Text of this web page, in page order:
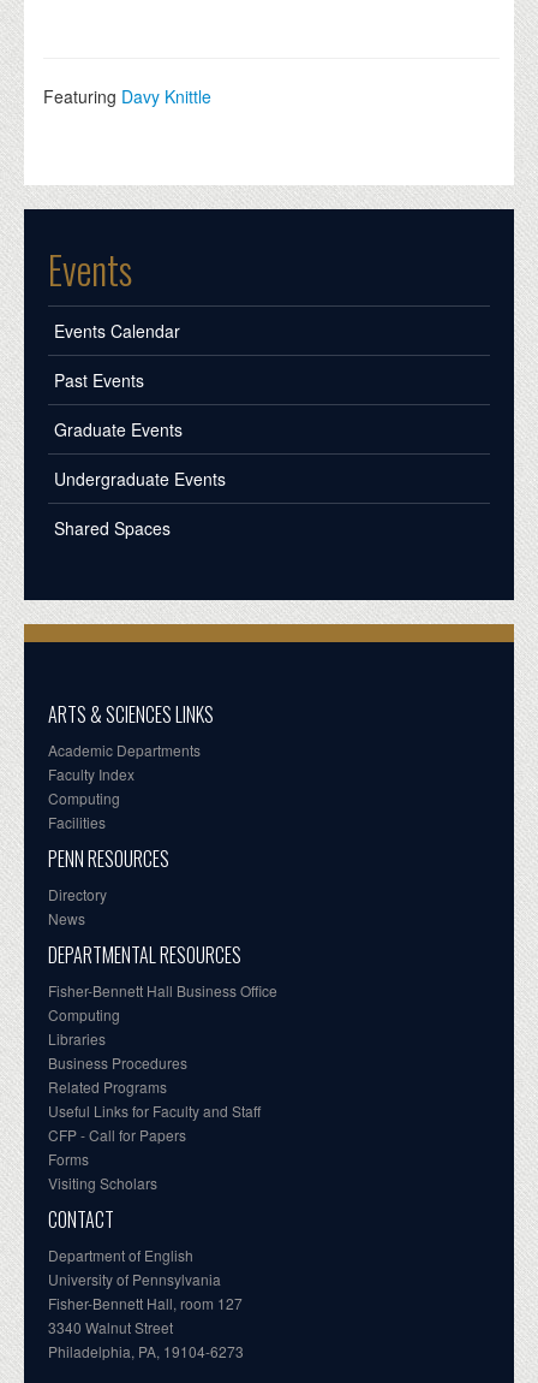
Featuring Davy Knittle
Events
Events Calendar
Past Events
Graduate Events
Undergraduate Events
Shared Spaces
ARTS & SCIENCES LINKS
Academic Departments
Faculty Index
Computing
Facilities
PENN RESOURCES
Directory
News
DEPARTMENTAL RESOURCES
Fisher-Bennett Hall Business Office
Computing
Libraries
Business Procedures
Related Programs
Useful Links for Faculty and Staff
CFP - Call for Papers
Forms
Visiting Scholars
CONTACT
Department of English
University of Pennsylvania
Fisher-Bennett Hall, room 127
3340 Walnut Street
Philadelphia, PA, 19104-6273